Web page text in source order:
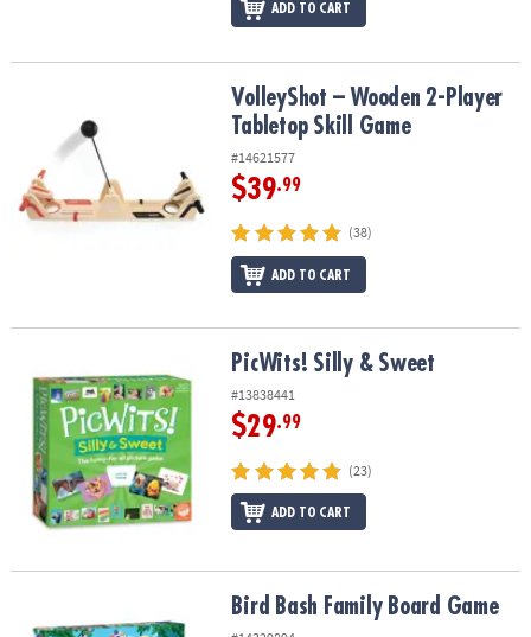
ADD TO CART
VolleyShot – Wooden 2-Player Tabletop Skill Game
VolleyShot – Wooden 2-Player
Tabletop Skill Game
#14621577
$39.99
(38)
ADD TO CART
PicWits! Silly & Sweet
#13838441
$29.99
(23)
ADD TO CART
Bird Bash Family Board GameBird Bash Family Board Game